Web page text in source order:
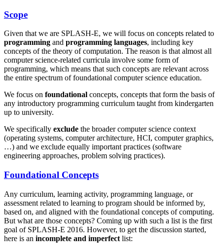
Scope
Given that we are SPLASH-E, we will focus on concepts related to
programming and programming languages, including key
concepts of the theory of computation. The reason is that almost all
computer science-related curricula involve some form of
programming, which means that such concepts are relevant across
the entire spectrum of foundational computer science education.
We focus on foundational concepts, concepts that form the basis of
any introductory programming curriculum taught from kindergarten
up to university.
We specifically exclude the broader computer science context
(operating systems, computer architecture, HCI, computer graphics,
…) and we exclude equally important practices (software
engineering approaches, problem solving practices).
Foundational Concepts
Any curriculum, learning activity, programming language, or
assessment related to learning to program should be informed by,
based on, and aligned with the foundational concepts of computing.
But what are those concepts? Coming up with such a list is the first
goal of SPLASH-E 2016. However, to get the discussion started,
here is an incomplete and imperfect list: